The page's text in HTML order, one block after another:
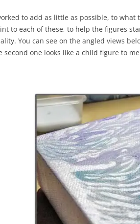
to add as little as possible, to
to each of these, to help the figures
You can see on the angled views
second one looks like a child figure to